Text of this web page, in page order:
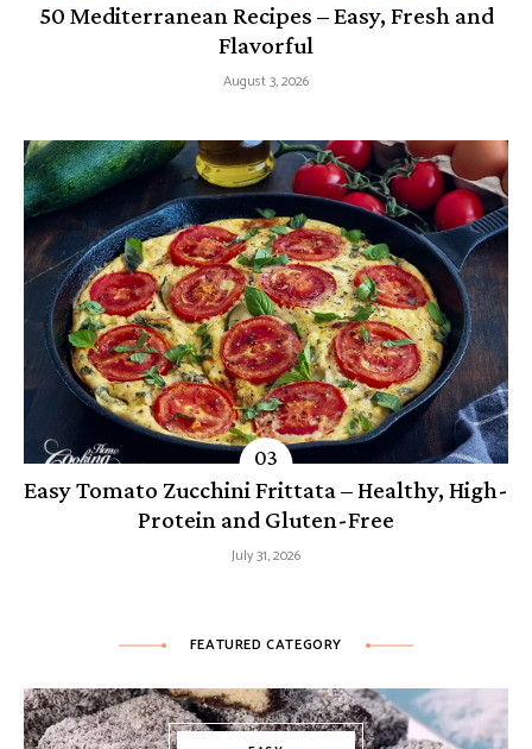
50 Mediterranean Recipes – Easy, Fresh and
Flavorful
August 3, 2026
Easy Tomato Zucchini Frittata – Healthy, High-
Protein and Gluten-Free
July 31, 2026
FEATURED CATEGORY